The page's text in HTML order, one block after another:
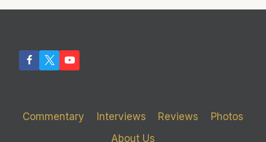
Commentary Interviews Reviews
Photos
About Us